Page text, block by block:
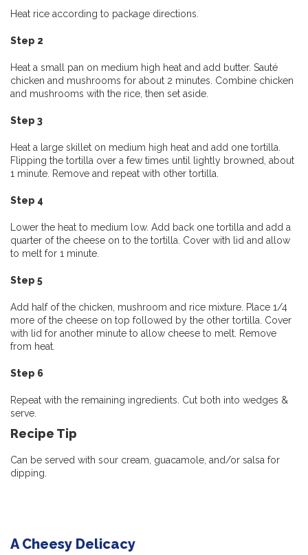
Heat rice according to package directions.
Step 2
Heat a small pan on medium high heat and add butter. Sauté
chicken and mushrooms for about 2 minutes. Combine chicken
and mushrooms with the rice, then set aside.
Step 3
Heat a large skillet on medium high heat and add one tortilla.
Flipping the tortilla over a few times until lightly browned, about
1 minute. Remove and repeat with other tortilla.
Step 4
Lower the heat to medium low. Add back one tortilla and add a
quarter of the cheese on to the tortilla. Cover with lid and allow
to melt for 1 minute.
Step 5
Add half of the chicken, mushroom and rice mixture. Place 1/4
more of the cheese on top followed by the other tortilla. Cover
with lid for another minute to allow cheese to melt. Remove
from heat.
Step 6
Repeat with the remaining ingredients. Cut both into wedges &
serve.
Recipe Tip
Can be served with sour cream, guacamole, and/or salsa for
dipping.
A Cheesy Delicacy